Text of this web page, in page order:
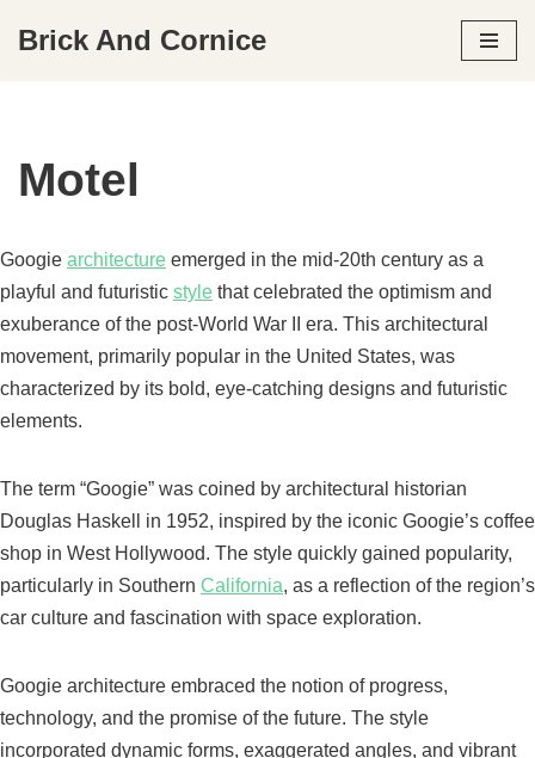
Brick And Cornice
Motel
Googie architecture emerged in the mid-20th century as a
playful and futuristic style that celebrated the optimism and
exuberance of the post-World War II era. This architectural
movement, primarily popular in the United States, was
characterized by its bold, eye-catching designs and futuristic
elements.
The term “Googie” was coined by architectural historian
Douglas Haskell in 1952, inspired by the iconic Googie’s coffee
shop in West Hollywood. The style quickly gained popularity,
particularly in Southern California, as a reflection of the region’s
car culture and fascination with space exploration.
Googie architecture embraced the notion of progress,
technology, and the promise of the future. The style
incorporated dynamic forms, exaggerated angles, and vibrant